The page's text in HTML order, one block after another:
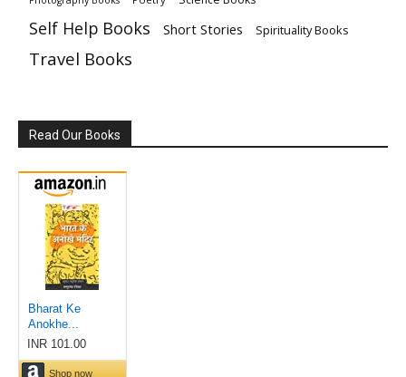
Self Help Books Short Stories Spirituality Books
Travel Books
Read Our Books